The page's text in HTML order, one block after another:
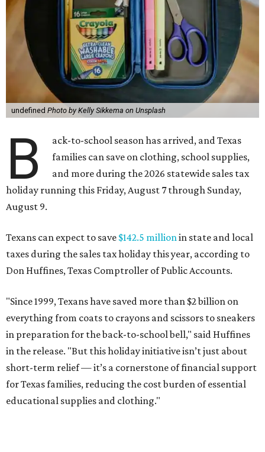
undefined Photo by Kelly Sikkema on Unsplash
B
ack-to-school season has arrived, and Texas
families can save on clothing, school supplies,
and more during the 2026 statewide sales tax
holiday running this Friday, August 7 through Sunday,
August 9.
Texans can expect to save $142.5 millionin state and local
taxes during the sales tax holiday this year, according to
Don Huffines, Texas Comptroller of Public Accounts.
"Since 1999, Texans have saved more than $2 billion on
everything from coats to crayons and scissors to sneakers
in preparation for the back-to-school bell," said Huffines
in the release. "But this holiday initiative isn’t just about
short-term relief — it’s a cornerstone of financial support
for Texas families, reducing the cost burden of essential
educational supplies and clothing."